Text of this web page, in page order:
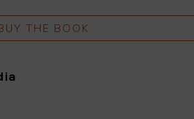
THE BOOK